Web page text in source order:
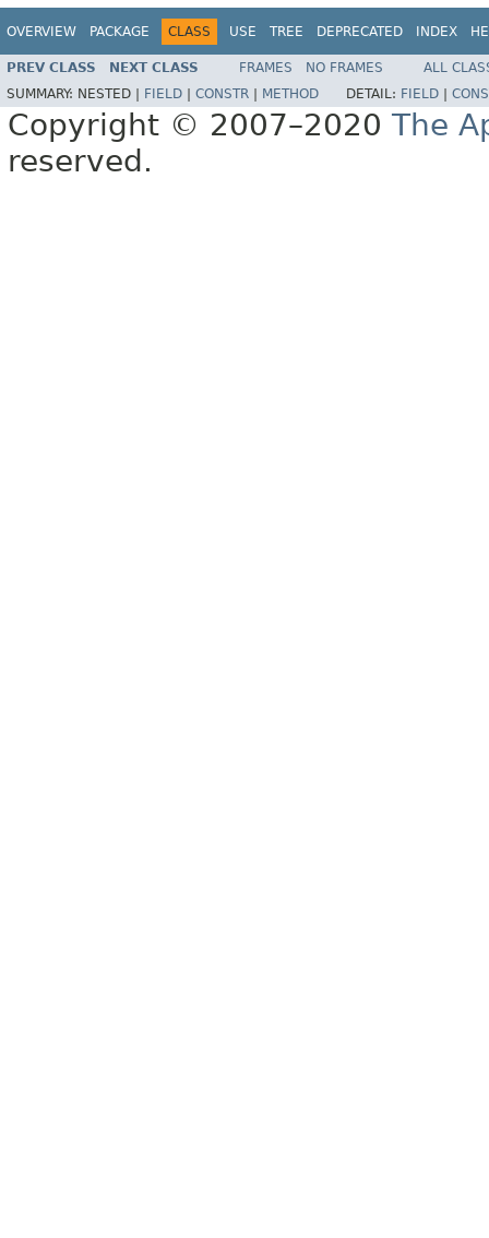
OVERVIEW PACKAGE CLASS USE TREE DEPRECATED INDEX
PREV CLASS NEXT CLASS FRAMES NO FRAMES
ALL
SUMMARY: NESTED | FIELD CONSTR METHOD DETAIL: FIELD
Copyright © 2007–2020 The
reserved.